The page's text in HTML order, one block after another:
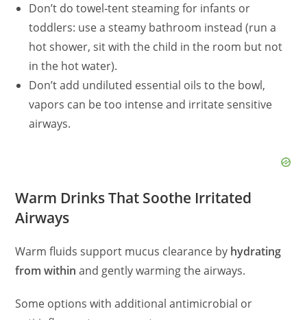
Don’t do towel‑tent steaming for infants or
toddlers: use a steamy bathroom instead (run a
hot shower, sit with the child in the room but not
in the hot water).
Don’t add undiluted essential oils to the bowl,
vapors can be too intense and irritate sensitive
airways.
Warm Drinks That Soothe Irritated
Airways
Warm fluids support mucus clearance by hydrating
from within and gently warming the airways.
Some options with additional antimicrobial or